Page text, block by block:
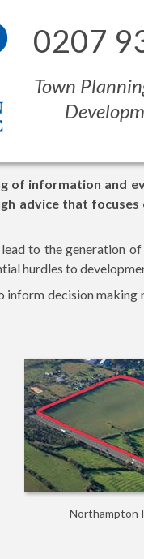
0207
Town
of information and
advice that focuses
to the generation
hurdles to
inform decision
Northampton